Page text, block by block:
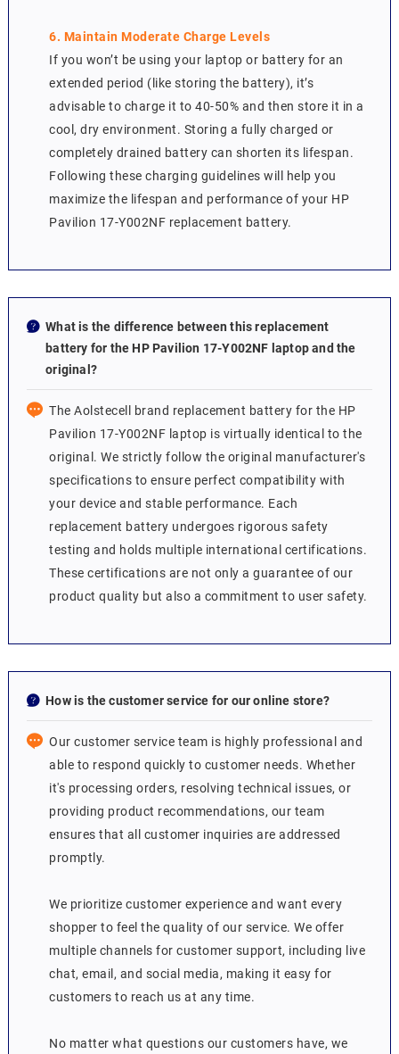
6. Maintain Moderate Charge Levels
If you won’t be using your laptop or battery for an
extended period (like storing the battery), it’s
advisable to charge it to 40-50% and then store it in a
cool, dry environment. Storing a fully charged or
completely drained battery can shorten its lifespan.
Following these charging guidelines will help you
maximize the lifespan and performance of your HP
Pavilion 17-Y002NF replacement battery.
What is the difference between this replacement
battery for the HP Pavilion 17-Y002NF laptop and the
original?
The Aolstecell brand replacement battery for the HP
Pavilion 17-Y002NF laptop is virtually identical to the
original. We strictly follow the original manufacturer's
specifications to ensure perfect compatibility with
your device and stable performance. Each
replacement battery undergoes rigorous safety
testing and holds multiple international certifications.
These certifications are not only a guarantee of our
product quality but also a commitment to user safety.
How is the customer service for our online store?
Our customer service team is highly professional and
able to respond quickly to customer needs. Whether
it's processing orders, resolving technical issues, or
providing product recommendations, our team
ensures that all customer inquiries are addressed
promptly.
We prioritize customer experience and want every
shopper to feel the quality of our service. We offer
multiple channels for customer support, including live
chat, email, and social media, making it easy for
customers to reach us at any time.
No matter what questions our customers have, we